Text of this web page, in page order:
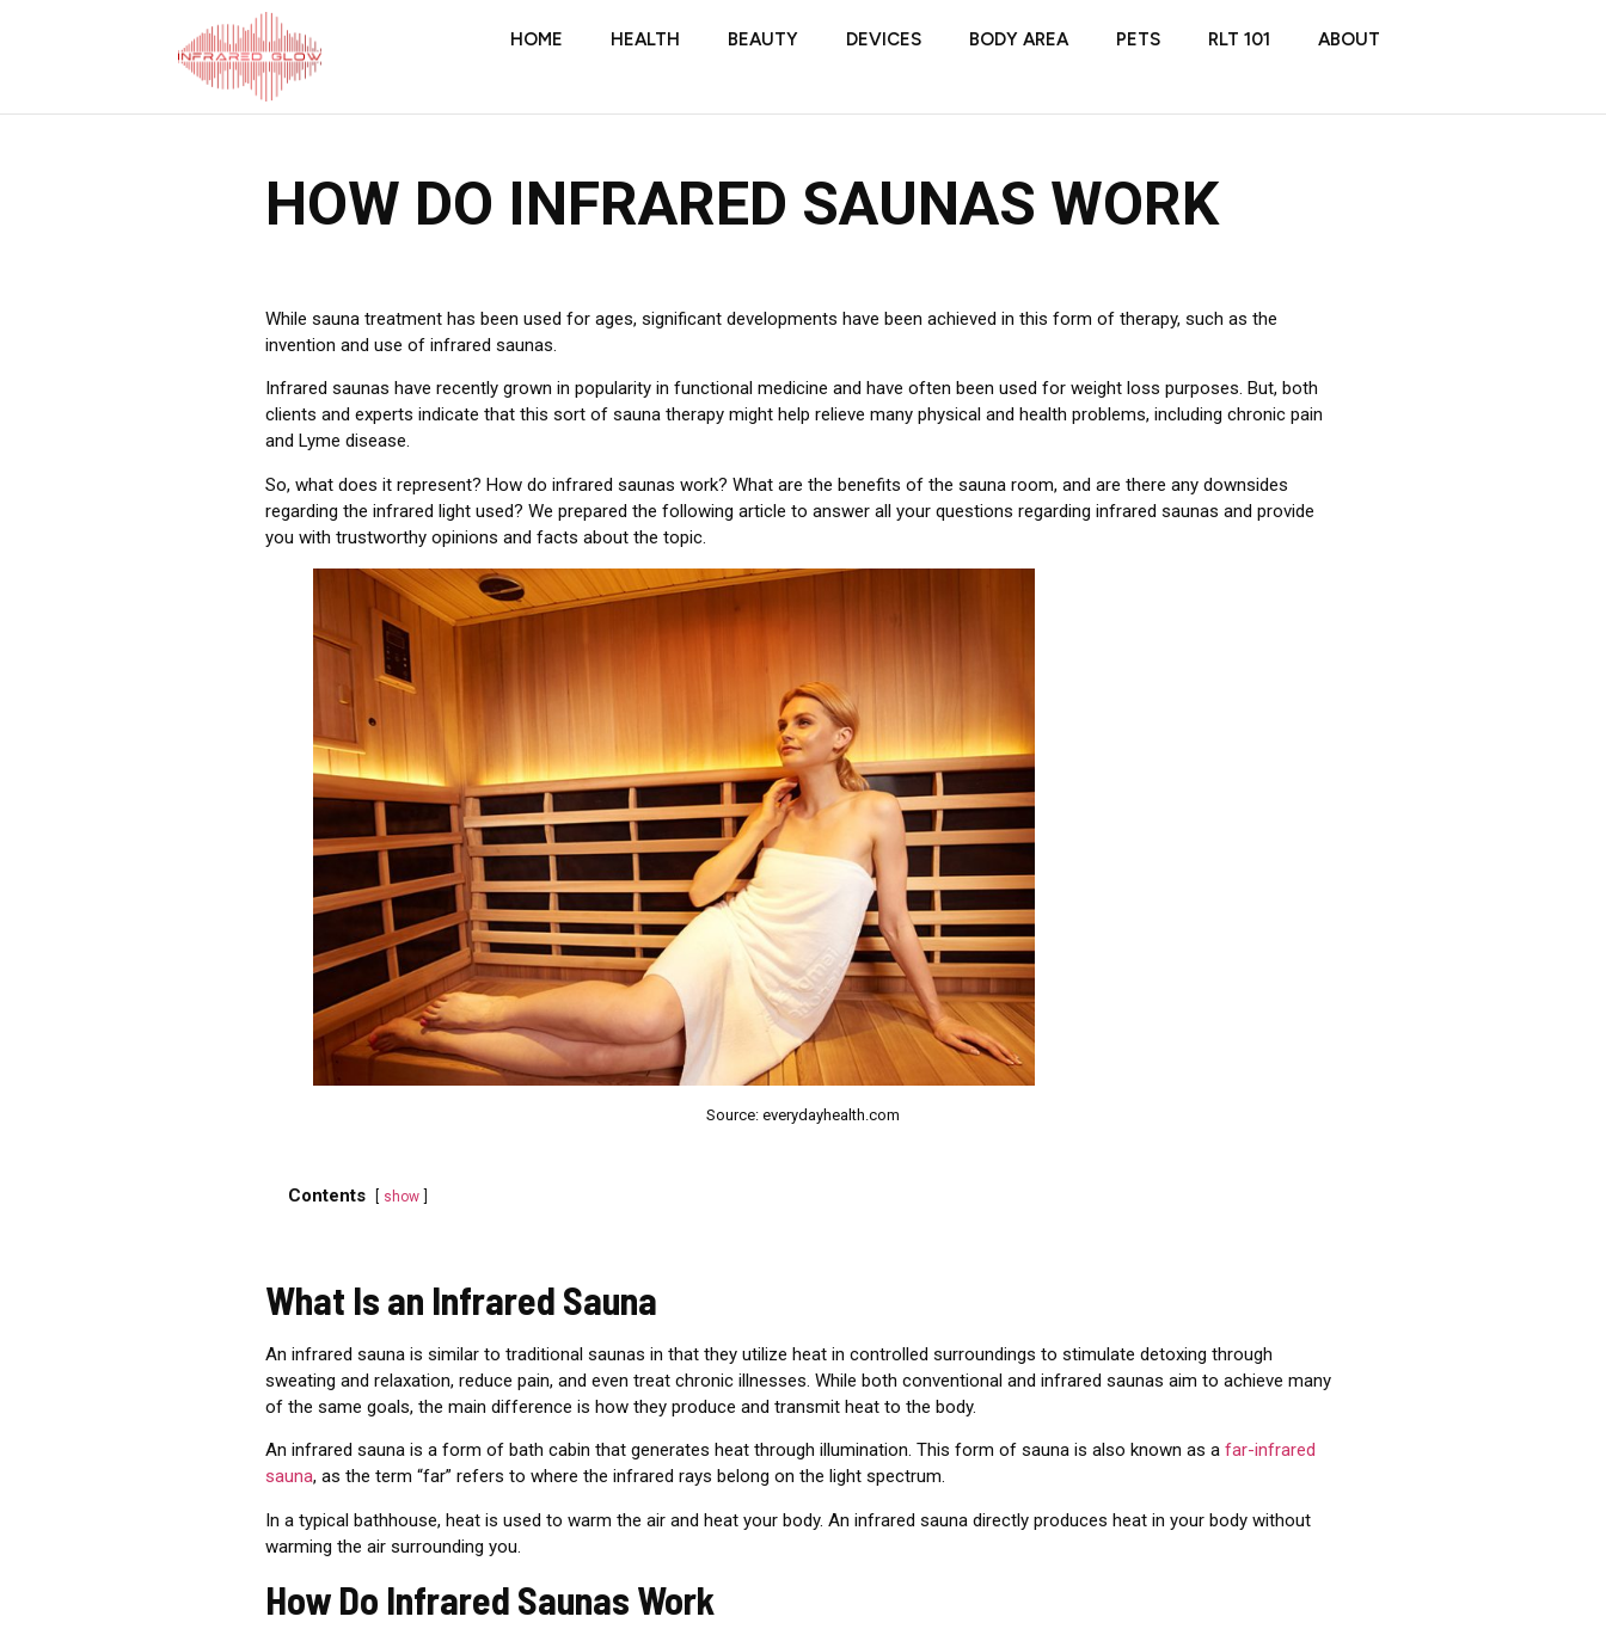
HOME HEALTH BEAUTY DEVICES BODY AREA PETS RLT 101 ABOUT
HOW DO INFRARED SAUNAS WORK
While sauna treatment has been used for ages, significant developments have been achieved in this form of therapy, such as the
invention and use of infrared saunas.
Infrared saunas have recently grown in popularity in functional medicine and have often been used for weight loss purposes. But, both
clients and experts indicate that this sort of sauna therapy might help relieve many physical and health problems, including chronic pain
and Lyme disease.
So, what does it represent? How do infrared saunas work? What are the benefits of the sauna room, and are there any downsides
regarding the infrared light used? We prepared the following article to answer all your questions regarding infrared saunas and provide
you with trustworthy opinions and facts about the topic.
Source: everydayhealth.com
Contents show
What Is an Infrared Sauna
An infrared sauna is similar to traditional saunas in that they utilize heat in controlled surroundings to stimulate detoxing through
sweating and relaxation, reduce pain, and even treat chronic illnesses. While both conventional and infrared saunas aim to achieve many
of the same goals, the main difference is how they produce and transmit heat to the body.
An infrared sauna is a form of bath cabin that generates heat through illumination. This form of sauna is also known as a far-infrared
sauna, as the term “far” refers to where the infrared rays belong on the light spectrum.
In a typical bathhouse, heat is used to warm the air and heat your body. An infrared sauna directly produces heat in your body without
warming the air surrounding you.
How Do Infrared Saunas Work